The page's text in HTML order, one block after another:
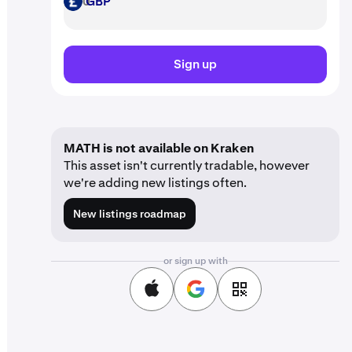
Sign up
MATH is not available on Kraken
This asset isn't currently tradable, however
we're adding new listings often.
New listings roadmap
or sign up with